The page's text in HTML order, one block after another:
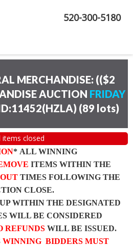
520-300-5180
MERCHANDISE: (($2
AUCTION FRIDAY
(89 lots)
items closed
* ALL WINNING
ITEMS WITHIN THE
TIMES FOLLOWING THE
CLOSE.
WITHIN THE DESIGNATED
WILL BE CONSIDERED
REFUNDS WILL BE ISSUED.
WINNING BIDDERS MUST